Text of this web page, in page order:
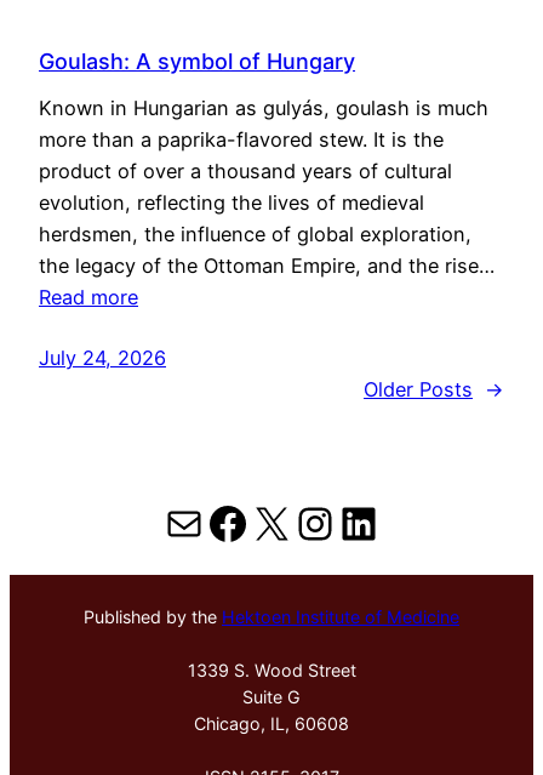
Goulash: A symbol of Hungary
Known in Hungarian as gulyás, goulash is much
more than a paprika-flavored stew. It is the
product of over a thousand years of cultural
evolution, reflecting the lives of medieval
herdsmen, the influence of global exploration,
the legacy of the Ottoman Empire, and the rise…
Read more
July 24, 2026
Older Posts
→
MailFacebook
X Instagram
LinkedIn
Published by the Hektoen Institute of Medicine
1339 S. Wood Street
Suite G
Chicago, IL, 60608